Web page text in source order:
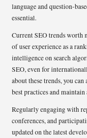
language and question-
essential.
Current SEO trends
of user experience as a
intelligence on search
SEO, even for
about these trends, you
best practices and
Regularly engaging with
conferences, and
updated on the latest